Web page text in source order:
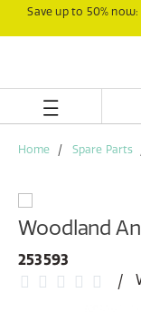
Save up to 50%
Home Spare Parts
Woodland
253593